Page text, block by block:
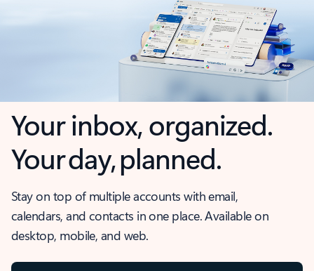
Your inbox, organized.
Your day, planned.
Stay on top of multiple accounts with email,
calendars, and contacts in one place. Available on
desktop, mobile, and web.